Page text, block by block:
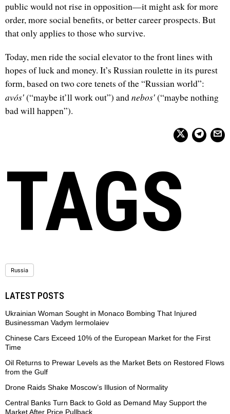
public would not rise in opposition—it might ask for more
order, more social benefits, or better career prospects. But
that only applies to those who survive.
Today, men ride the social elevator to the front lines with
hopes of luck and money. It’s Russian roulette in its purest
form, based on two core tenets of the “Russian world”:
avósʹ(“maybe it’ll work out”) andnebosʹ(“maybe nothing
bad will happen”).
TAGS
Russia
LATEST POSTS
Ukrainian Woman Sought in Monaco Bombing That Injured
Businessman Vadym Iermolaiev
Chinese Cars Exceed 10% of the European Market for the First
Time
Oil Returns to Prewar Levels as the Market Bets on Restored Flows
from the Gulf
Drone Raids Shake Moscow’s Illusion of Normality
Central Banks Turn Back to Gold as Demand May Support the
Market After Price Pullback